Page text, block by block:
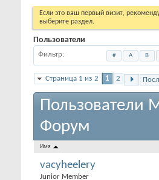
Если это ваш первый визит,
выберите раздел.
Пользователи
Фильтр # A B
Страница 1 из 2 1 2
Пользователи
Форум
Имя
vacyheelery
Junior Member